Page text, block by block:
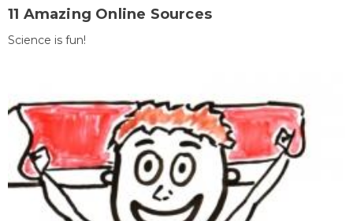
11 Amazing Online Sources
Science is fun!